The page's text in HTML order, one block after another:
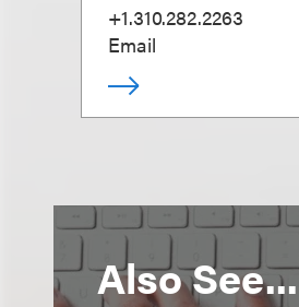
+1.310.282.2263
Email
Also See...